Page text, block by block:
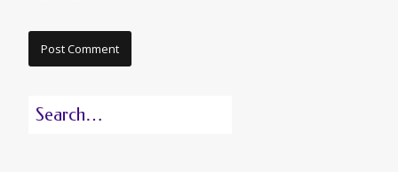
Search